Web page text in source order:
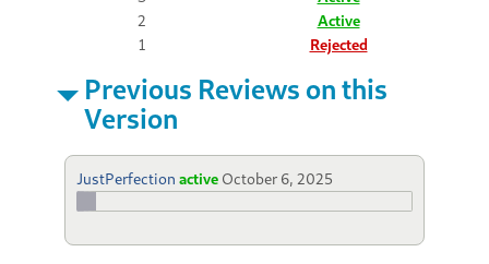
2
Active
1
Rejected
Previous Reviews on this
Version
JustPerfection active October 6, 2025